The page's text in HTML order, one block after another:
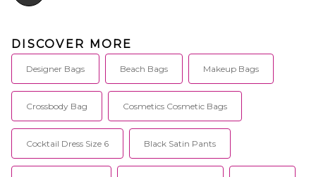
DISCOVER MORE
Designer Bags Beach Bags Makeup Bags
Crossbody Bag Cosmetics Cosmetic Bags
Cocktail Dress Size 6 Black Satin Pants